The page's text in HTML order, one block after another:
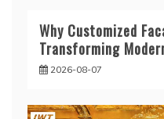
Why Customized
Transforming
2026-08-07